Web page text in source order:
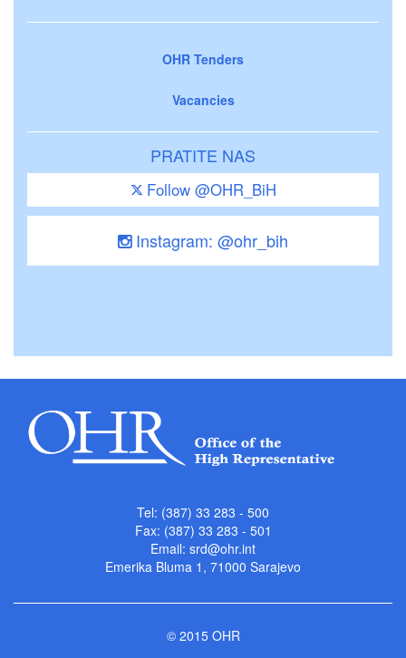
OHR Tenders
Vacancies
PRATITE NAS
Follow @OHR_BiH
Instagram: @ohr_bih
Tel: (387) 33 283 - 500
Fax: (387) 33 283 - 501
Email: srd@ohr.int
Emerika Bluma 1, 71000 Sarajevo
© 2015 OHR